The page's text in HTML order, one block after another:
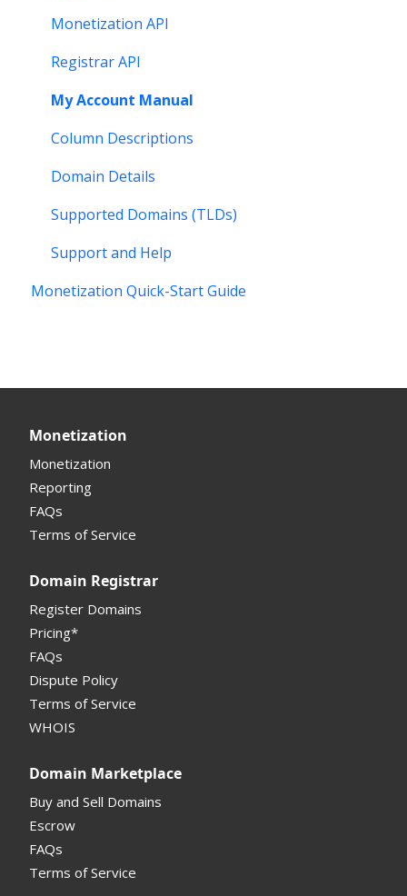
Monetization API
Registrar API
My Account Manual
Column Descriptions
Domain Details
Supported Domains (TLDs)
Support and Help
Monetization Quick-Start Guide
Monetization
Monetization
Reporting
FAQs
Terms of Service
Domain Registrar
Register Domains
Pricing*
FAQs
Dispute Policy
Terms of Service
WHOIS
Domain Marketplace
Buy and Sell Domains
Escrow
FAQs
Terms of Service